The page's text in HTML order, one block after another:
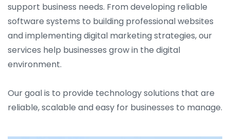
support business needs. From developing reliable
software systems to building professional websites
and implementing digital marketing strategies, our
services help businesses grow in the digital
environment.
Our goal is to provide technology solutions that are
reliable, scalable and easy for businesses to manage.